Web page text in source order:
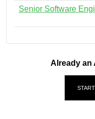
Senior Software
Already an